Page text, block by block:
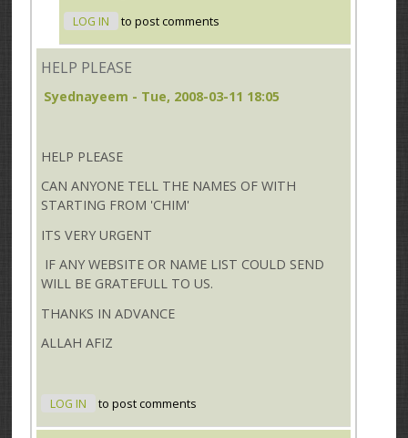
LOG IN to post comments
HELP PLEASE
Syednayeem - Tue, 2008-03-11 18:05
HELP PLEASE
CAN ANYONE TELL THE NAMES OF WITH
STARTING FROM 'CHIM'
ITS VERY URGENT
IF ANY WEBSITE OR NAME LIST COULD SEND
WILL BE GRATEFULL TO US.
THANKS IN ADVANCE
ALLAH AFIZ
LOG IN to post comments